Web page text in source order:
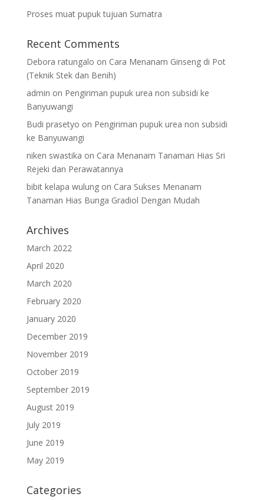
Proses muat pupuk tujuan Sumatra
Recent Comments
Debora ratungalo on Cara Menanam Ginseng di Pot
(Teknik Stek dan Benih)
admin on Pengiriman pupuk urea non subsidi ke
Banyuwangi
Budi prasetyo on Pengiriman pupuk urea non subsidi
ke Banyuwangi
niken swastika on Cara Menanam Tanaman Hias Sri
Rejeki dan Perawatannya
bibit kelapa wulungon Cara Sukses Menanam
Tanaman Hias Bunga Gradiol Dengan Mudah
Archives
March 2022
April 2020
March 2020
February 2020
January 2020
December 2019
November 2019
October 2019
September 2019
August 2019
July 2019
June 2019
May 2019
Categories